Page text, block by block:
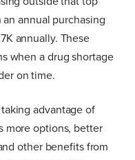
annual purchasing
annually. These
when a drug shortage
on time.
advantage of
more options, better
other benefits from